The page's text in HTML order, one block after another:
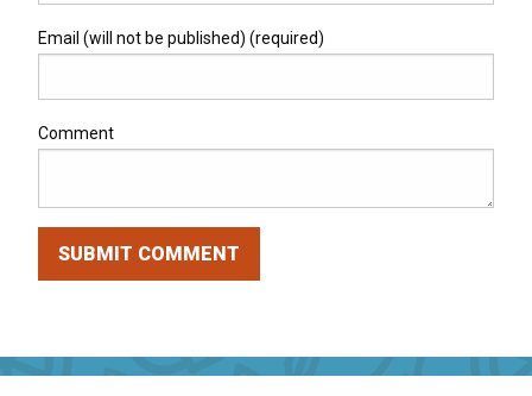
Email (will not be published) (required)
Comment